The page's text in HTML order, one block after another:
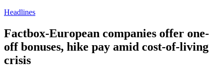
Headlines
Factbox-European companies offer one-
off bonuses, hike pay amid cost-of-living
crisis